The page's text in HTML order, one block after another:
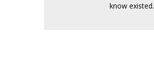
know existed.